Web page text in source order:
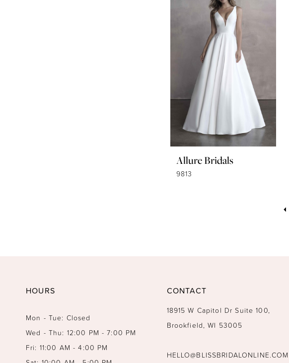
Allure Bridals
9813
HOURS
Mon - Tue: Closed
Wed - Thu: 12:00 PM - 7:00 PM
Fri: 11:00 AM - 4:00 PM
CONTACT
18915 W Capitol Dr Suite 100,
Brookfield, WI 53005
HELLO@BLISSBRIDALONLINE.COM